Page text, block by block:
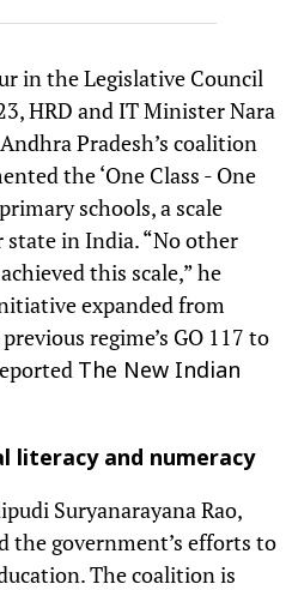
in the Legislative Council
HRD and IT Minister Nara
Pradesh’s coalition
the ‘One Class - One
schools, a scale
in India. “No other
this scale,” he
expanded from
regime’s GO 117 to
The New Indian
literacy and numeracy
Suryanarayana Rao,
the government’s efforts to
The coalition is